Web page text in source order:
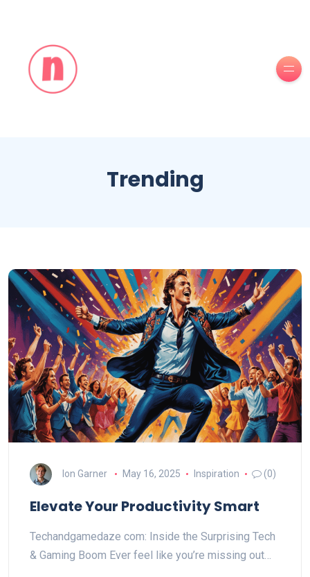
Trending
Ion Garner May 16, 2025 Inspiration (0)
Elevate Your Productivity Smart
Techandgamedaze com: Inside the Surprising Tech
& Gaming Boom Ever feel like you’re missing out…